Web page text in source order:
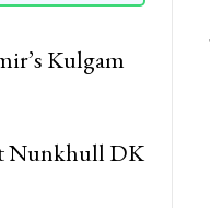
Kulgam
Nunkhull DK